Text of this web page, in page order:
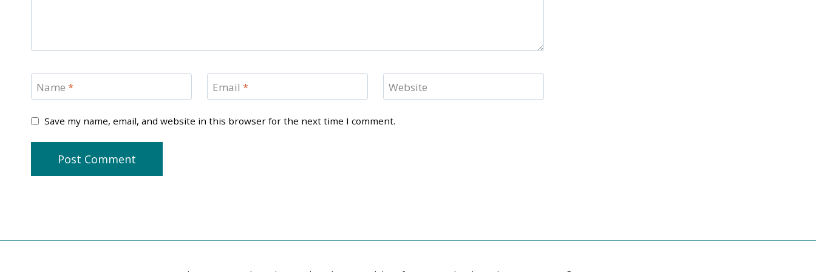
Name * Email * Website
Save my name, email, and website in this browser for the next time I comment.